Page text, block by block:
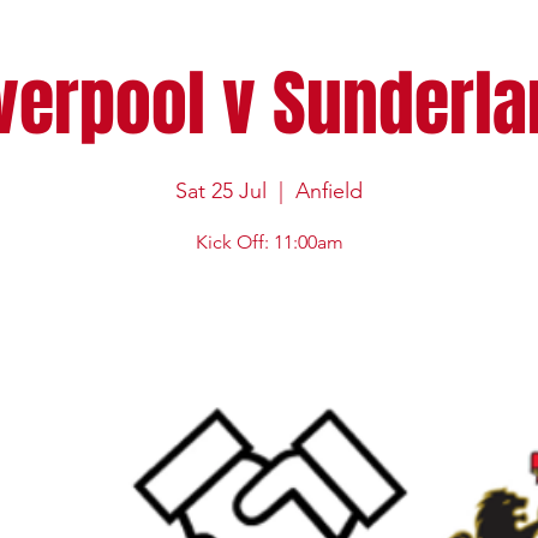
v
Sat 25 Jul Anfield
Kick Off: 11:00am